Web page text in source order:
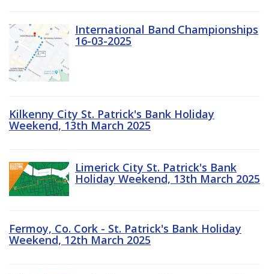
International Band Championships
16-03-2025
Kilkenny City St. Patrick's Bank Holiday
Weekend, 13th March 2025
Limerick City St. Patrick's Bank
Holiday Weekend, 13th March 2025
Fermoy, Co. Cork - St. Patrick's Bank Holiday
Weekend, 12th March 2025